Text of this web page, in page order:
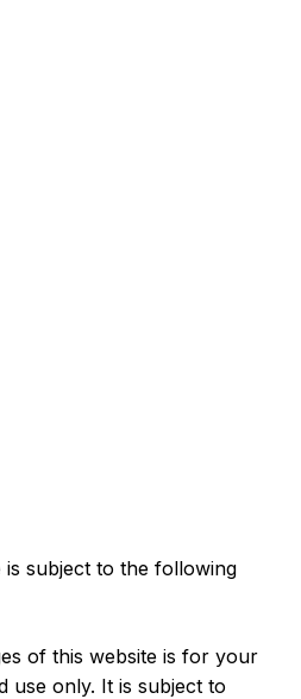
subject to the following
of this website is for your
use only. It is subject to